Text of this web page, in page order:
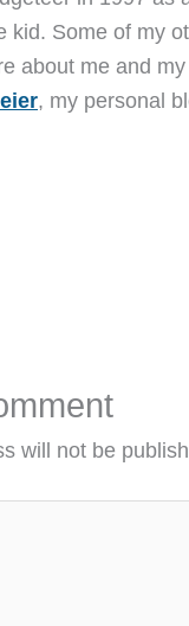
kid. Some of my
about me and my
, my personal
will not be